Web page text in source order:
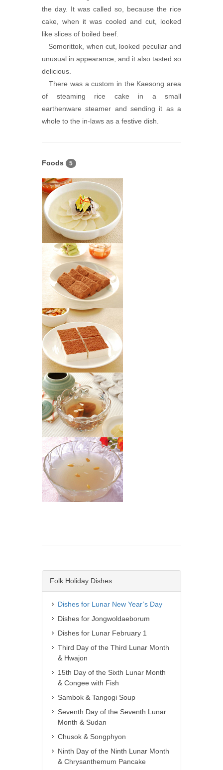
the day. It was called so, because the rice
cake, when it was cooled and cut, looked
like slices of boiled beef.
Somorittok, when cut, looked peculiar and
unusual in appearance, and it also tasted so
delicious.
There was a custom in the Kaesong area
of steaming rice cake in a small
earthenware steamer and sending it as a
whole to the in-laws as a festive dish.
Foods 5
Folk Holiday Dishes
Dishes for Lunar New Year’s Day
Dishes for Jongwoldaeborum
Dishes for Lunar February 1
Third Day of the Third Lunar Month
& Hwajon
15th Day of the Sixth Lunar Month
& Congee with Fish
Sambok & Tangogi Soup
Seventh Day of the Seventh Lunar
Month & Sudan
Chusok & Songphyon
Ninth Day of the Ninth Lunar Month
& Chrysanthemum Pancake